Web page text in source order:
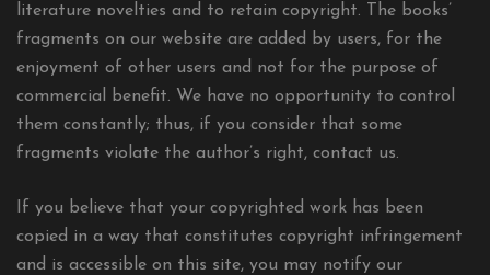
literature novelties and to retain copyright. The books’
fragments on our website are added by users, for the
enjoyment of other users and not for the purpose of
commercial benefit. We have no opportunity to control
them constantly; thus, if you consider that some
fragments violate the author’s right, contact us.
If you believe that your copyrighted work has been
copied in a way that constitutes copyright infringement
and is accessible on this site, you may notify our